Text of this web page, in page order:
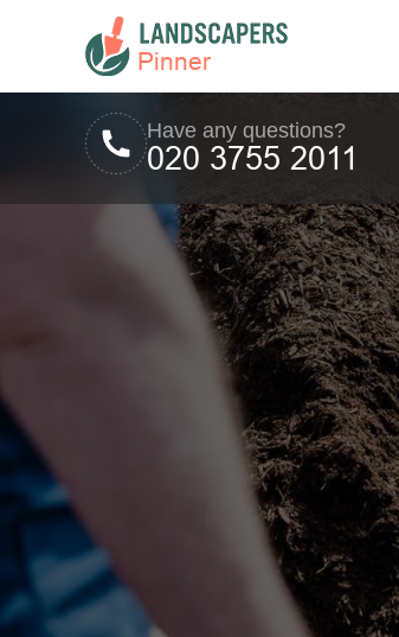
Have any questions?